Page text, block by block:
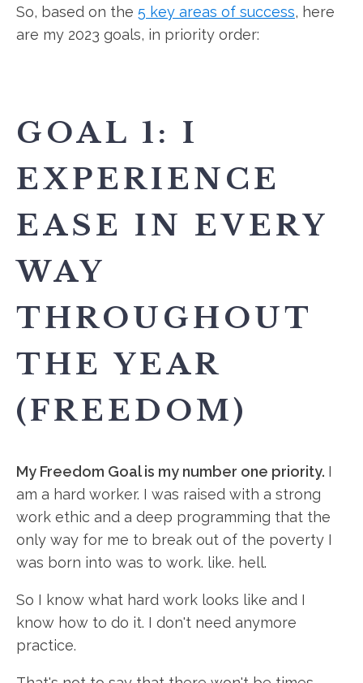
So, based on the 5 key areas of success, here
are my 2023 goals, in priority order:
GOAL 1: I
EXPERIENCE
EASE IN EVERY
WAY
THROUGHOUT
THE YEAR
(FREEDOM)
My Freedom Goal is my number one priority. I
am a hard worker. I was raised with a strong
work ethic and a deep programming that the
only way for me to break out of the poverty I
was born into was to work. like. hell.
So I know what hard work looks like and I
know how to do it. I don't need anymore
practice.